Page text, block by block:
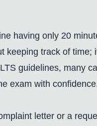
having only 20
keeping track of time;
guidelines, many
exam with
letter or a